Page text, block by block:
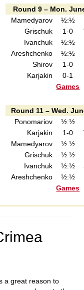
Round 9 – Mon.
Mamedyarov
½:½
Grischuk
1-0
Ivanchuk
½:½
Areshchenko
½:½
Shirov
1-0
Karjakin
0-1
Games
Round 11 – Wed.
Ponomariov
½:½
Karjakin
1-0
Mamedyarov
½:½
Grischuk
½:½
Ivanchuk
½:½
Areshchenko
½:½
Games
a great reason to